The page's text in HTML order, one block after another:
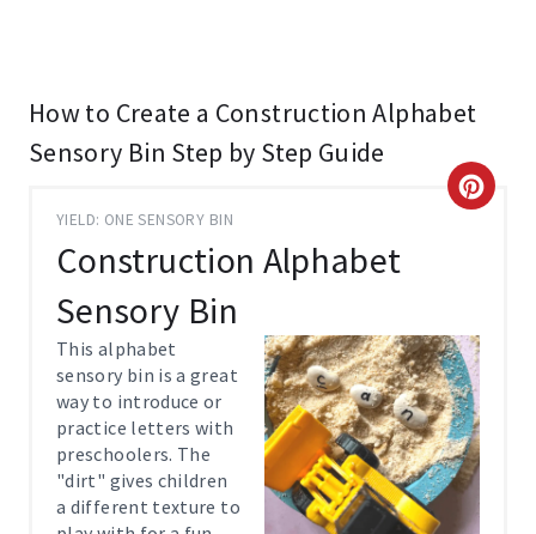
How to Create a Construction Alphabet
Sensory Bin Step by Step Guide
YIELD: ONE SENSORY BIN
Construction Alphabet
Sensory Bin
C
A
T
E
P
This alphabet
sensory bin is a great
way to introduce or
practice letters with
preschoolers. The
"dirt" gives children
a different texture to